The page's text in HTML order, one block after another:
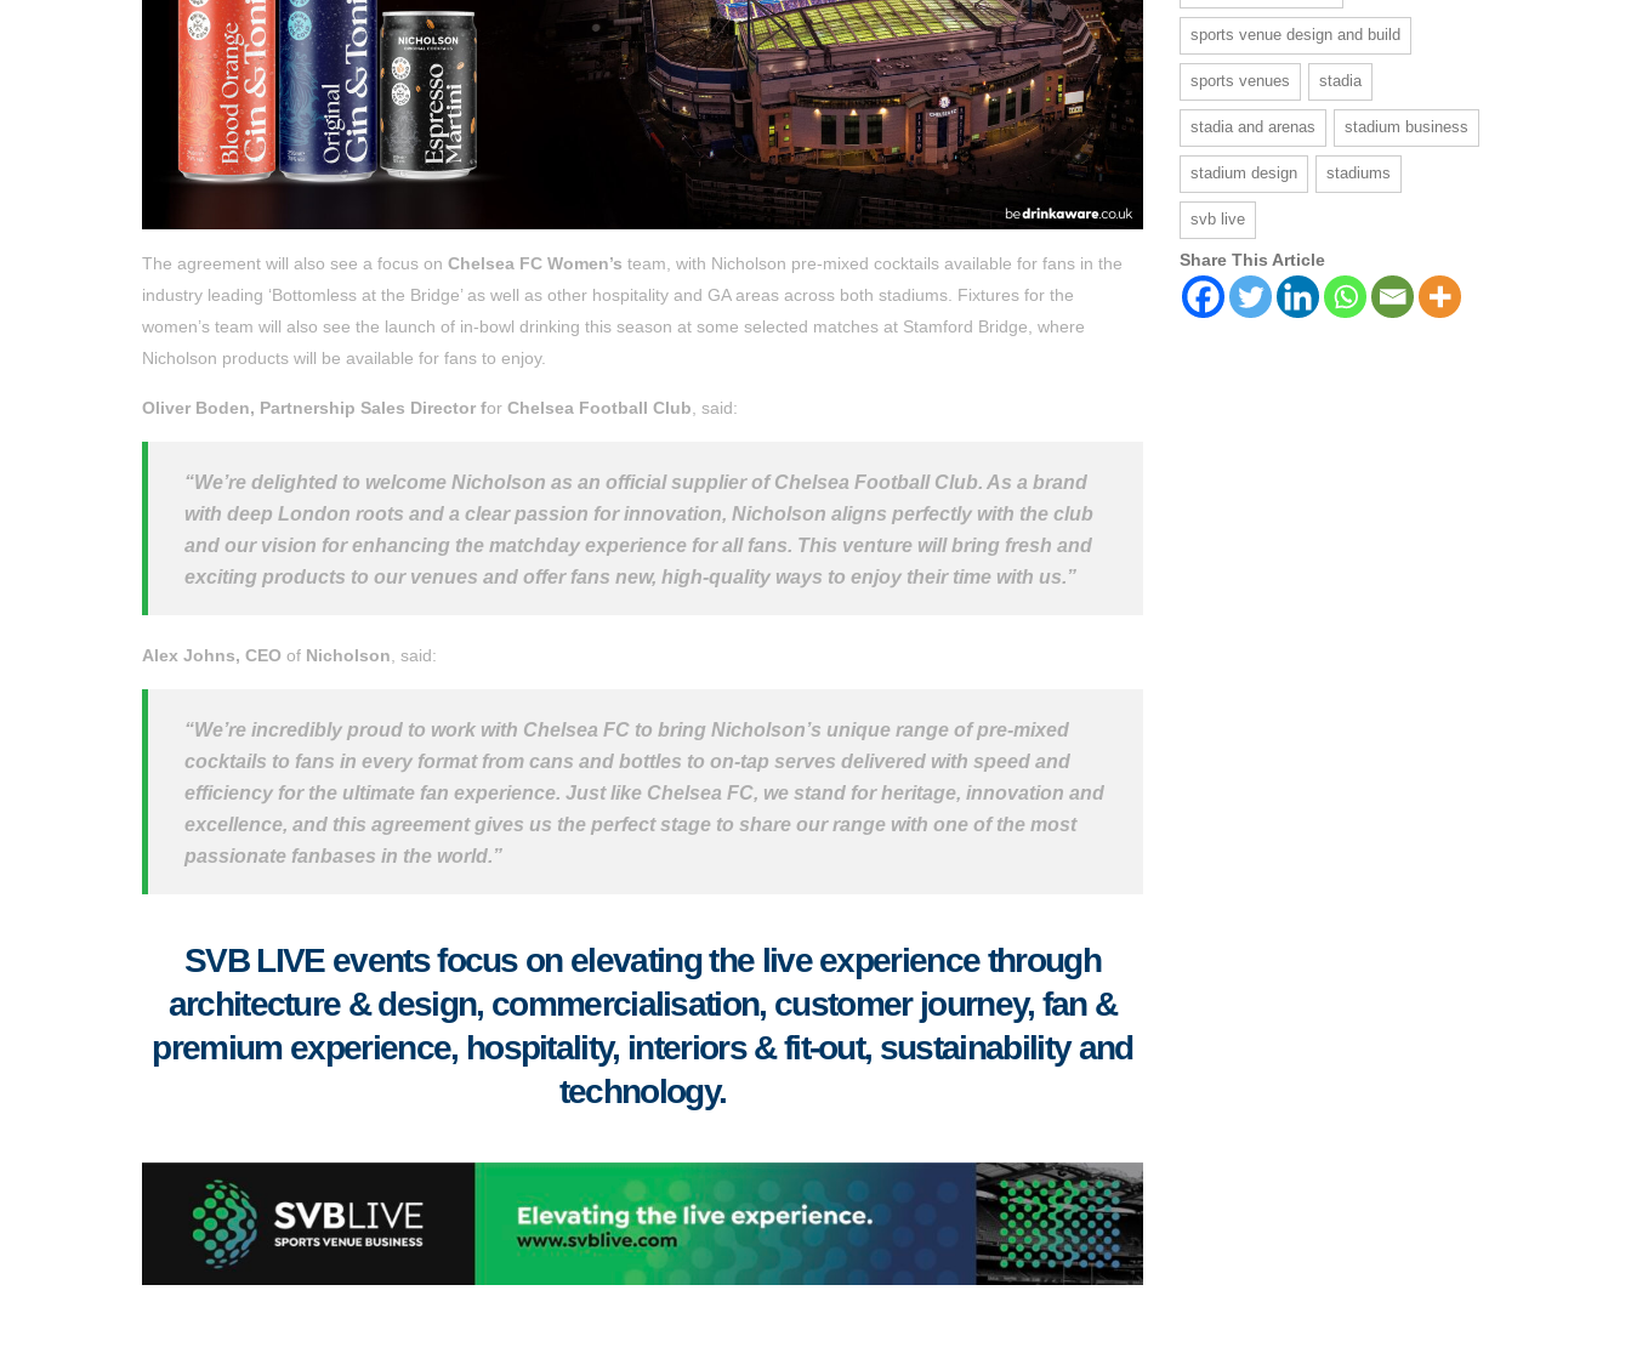
The agreement will also see a focus on Chelsea FC Women’s team, with Nicholson pre-mixed cocktails available for fans in the
industry leading ‘Bottomless at the Bridge’ as well as other hospitality and GA areas across both stadiums. Fixtures for the
women’s team will also see the launch of in-bowl drinking this season at some selected matches at Stamford Bridge, where
Nicholson products will be available for fans to enjoy.
Oliver Boden, Partnership Sales Director for Chelsea Football Club , said:
“We’re delighted to welcome Nicholson as an official supplier of Chelsea Football Club. As a brand
with deep London roots and a clear passion for innovation, Nicholson aligns perfectly with the club
and our vision for enhancing the matchday experience for all fans. This venture will bring fresh and
exciting products to our venues and offer fans new, high-quality ways to enjoy their time with us.”
Alex Johns, CEO of Nicholson , said:
“We’re incredibly proud to work with Chelsea FC to bring Nicholson’s unique range of pre-mixed
cocktails to fans in every format from cans and bottles to on-tap serves delivered with speed and
efficiency for the ultimate fan experience. Just like Chelsea FC, we stand for heritage, innovation and
excellence, and this agreement gives us the perfect stage to share our range with one of the most
passionate fanbases in the world.”
SVB LIVE events focus on elevating the live experience through
architecture & design, commercialisation, customer journey, fan &
premium experience, hospitality, interiors & fit-out, sustainability and
technology.
sports venue design and build
sports venues stadia
stadia and arenas stadium business
stadium design stadiums
svb live
Share This Article